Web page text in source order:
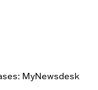
MyNewsdesk